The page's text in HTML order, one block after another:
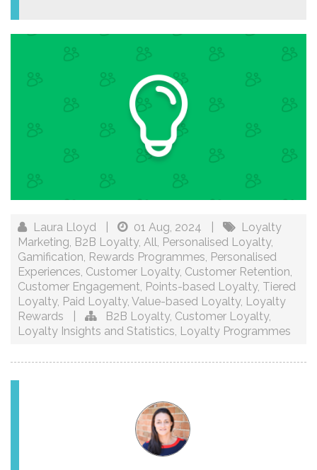
Laura Lloyd 01 Aug, 2024
Loyalty
Marketing, B2B Loyalty, All, Personalised Loyalty,
Gamification, Rewards Programmes, Personalised
Experiences, Customer Loyalty, Customer Retention,
Customer Engagement, Points-based Loyalty, Tiered
Loyalty, Paid Loyalty, Value-based Loyalty, Loyalty
Rewards
B2B Loyalty, Customer Loyalty,
Loyalty Insights and Statistics, Loyalty Programmes